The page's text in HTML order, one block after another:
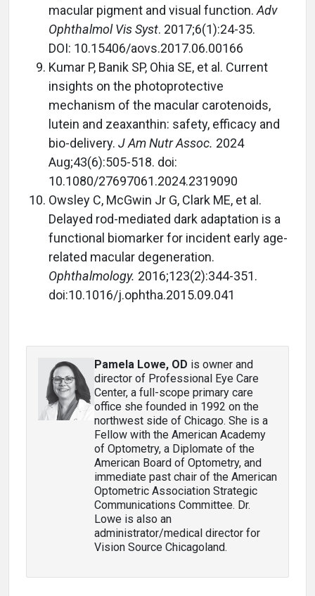
macular pigment and visual function. Adv
Ophthalmol Vis Syst. 2017;6(1):24-35.
DOI: 10.15406/aovs.2017.06.00166
Kumar P, Banik SP, Ohia SE, et al. Current
insights on the photoprotective
mechanism of the macular carotenoids,
lutein and zeaxanthin: safety, efficacy and
bio-delivery. J Am Nutr Assoc. 2024
Aug;43(6):505-518. doi:
10.1080/27697061.2024.2319090
Owsley C, McGwin Jr G, Clark ME, et al.
Delayed rod-mediated dark adaptation is a
functional biomarker for incident early age-
related macular degeneration.
Ophthalmology. 2016;123(2):344-351.
doi:10.1016/j.ophtha.2015.09.041
Pamela Lowe, OD is owner and
director of Professional Eye Care
Center, a full-scope primary care
office she founded in 1992 on the
northwest side of Chicago. She is a
Fellow with the American Academy
of Optometry, a Diplomate of the
American Board of Optometry, and
immediate past chair of the American
Optometric Association Strategic
Communications Committee. Dr.
Lowe is also an
administrator/medical director for
Vision Source Chicagoland.